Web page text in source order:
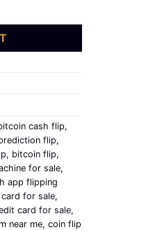
quantity
cash flip,
flip,
, bitcoin flip,
for sale,
app flipping
for sale,
card for sale,
near me, coin flip